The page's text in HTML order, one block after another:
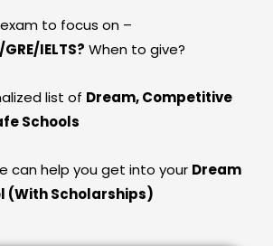
to focus on –
IELTS? When to give?
list of Dream, Competitive
Schools
can help you get into your Dream
(With Scholarships)